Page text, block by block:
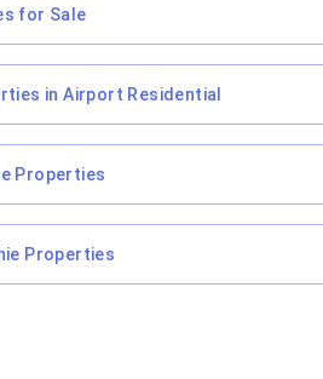
for Sale
in Airport Residential
Properties
Properties